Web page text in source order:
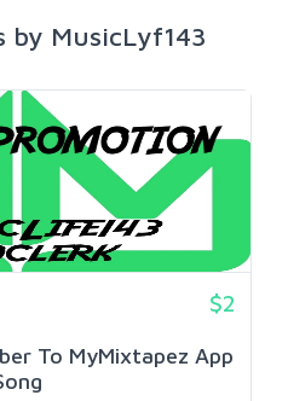
by MusicLyf143
$2
To MyMixtapez App